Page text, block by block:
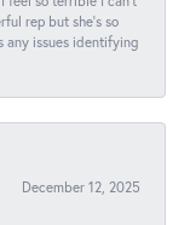
rep but she's so
any issues identifying
December 12, 2025